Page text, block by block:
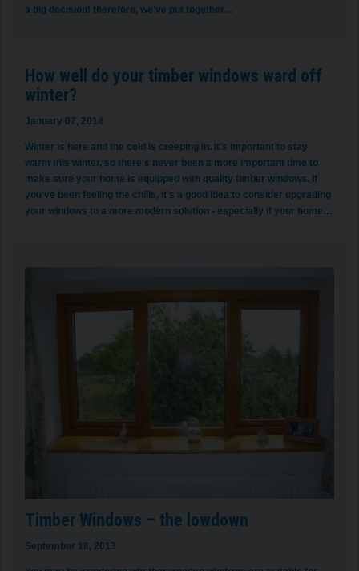
a big decision! therefore, we’ve put together…
How well do your timber windows ward off
winter?
January 07, 2014
Winter is here and the cold is creeping in. It's important to stay
warm this winter, so there's never been a more important time to
make sure your home is equipped with quality timber windows. If
you've been feeling the chills, it's a good idea to consider upgrading
your windows to a more modern solution - especially if your home…
Timber Windows – the lowdown
September 18, 2013